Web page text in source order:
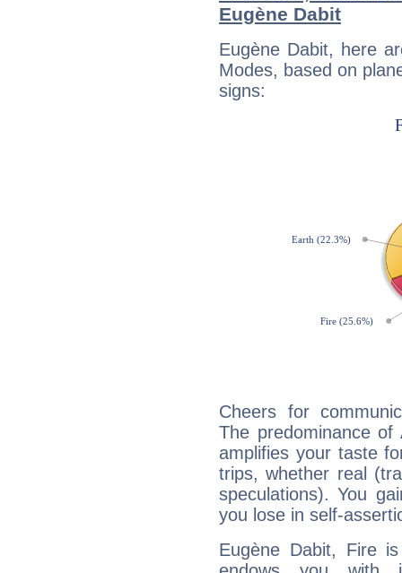
Eugène Dabit
Eugène Dabit, here
Modes, based on
signs:
Cheers for
The predominance
amplifies your taste
trips, whether real
speculations). You
you lose in self-
Eugène Dabit, Fire